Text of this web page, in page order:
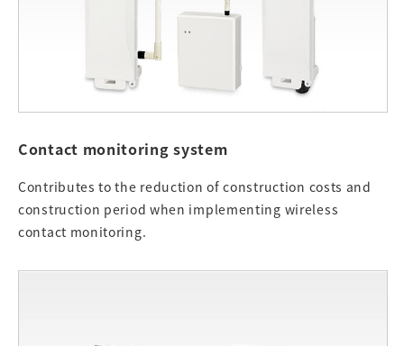
Contact monitoring system
Contributes to the reduction of construction costs and
construction period when implementing wireless
contact monitoring.